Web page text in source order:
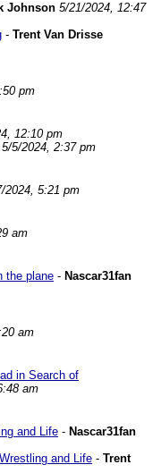
Johnson 5/21/2024, 12:47
- Trent Van Drisse
pm
12:10 pm
5/5/2024, 2:37 pm
2024, 5:21 pm
am
the plane - Nascar31fan
am
in Search of
am
and Life - Nascar31fan
and Life - Trent